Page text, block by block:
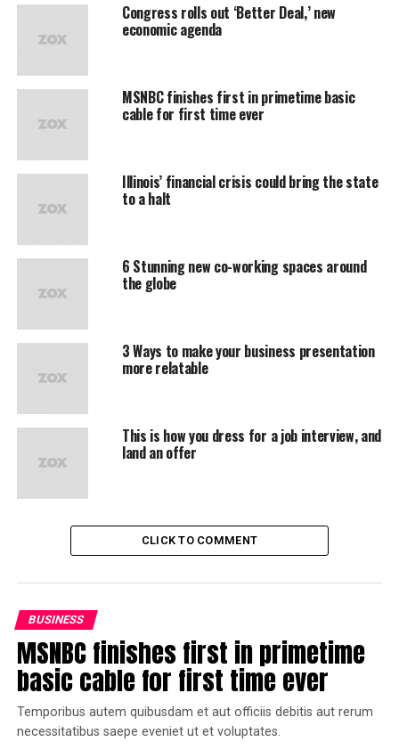
Congress rolls out ‘Better Deal,’ new
economic agenda
MSNBC finishes first in primetime basic
cable for first time ever
Illinois’ financial crisis could bring the state
to a halt
6 Stunning new co-working spaces around
the globe
3 Ways to make your business presentation
more relatable
This is how you dress for a job interview, and
land an offer
CLICK TO COMMENT
BUSINESS
MSNBC finishes first in primetime
basic cable for first time ever
Temporibus autem quibusdam et aut officiis debitis aut rerum
necessitatibus saepe eveniet ut et voluptates.